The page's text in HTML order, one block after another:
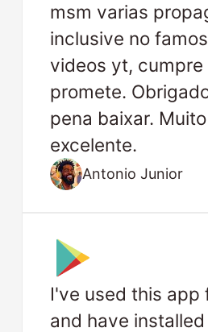
msm varias
inclusive no
videos yt, cumpre
promete.
pena baixar.
excelente.
Antonio Junior
I've used this app
and have